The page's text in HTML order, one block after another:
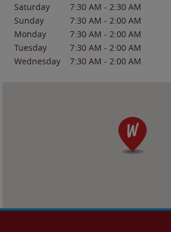
Saturday
7:30 AM - 2:30 AM
Sunday
7:30 AM - 2:00 AM
Monday
7:30 AM - 2:00 AM
Tuesday
7:30 AM - 2:00 AM
Wednesday
7:30 AM - 2:00 AM